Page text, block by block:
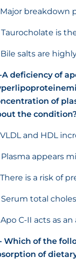
breakdown
is
salts are
A deficiency of
of
the
and HDL
Plasma appears
is a risk of
total
C-II acts as
Which of the
of